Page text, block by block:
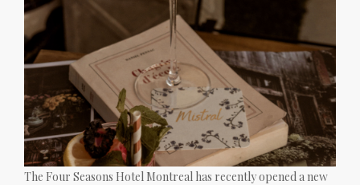
The Four Seasons Hotel Montreal has recently opened a new